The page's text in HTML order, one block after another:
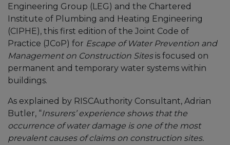
Engineering Group (LEG) and the Chartered
Institute of Plumbing and Heating Engineering
(CIPHE), this first edition of the Joint Code of
Practice (JCoP) for Escape of Water Prevention and
Management on Construction Sitesis focused on
permanent and temporary water systems within
buildings.
As explained by RISCAuthority Consultant, Adrian
Butler, “Insurers’ experience shows that the
occurrence of water damage is one of the most
prevalent causes of claims on construction sites.